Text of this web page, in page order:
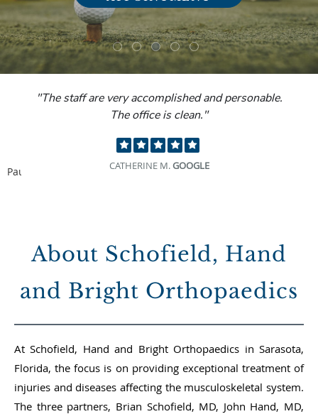
"The staff are very accomplished and personable.
The office is clean."
CATHERINE M.GOOGLE
Pause
About Schofield, Hand
and Bright Orthopaedics
At Schofield, Hand and Bright Orthopaedics in Sarasota,
Florida, the focus is on providing exceptional treatment of
injuries and diseases affecting the musculoskeletal system.
The three partners, Brian Schofield, MD, John Hand, MD,